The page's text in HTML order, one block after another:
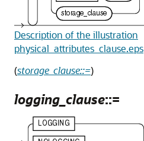
Description of the illustration
physical_attributes_clause.eps
(storage_clause::=)
logging_clause::=